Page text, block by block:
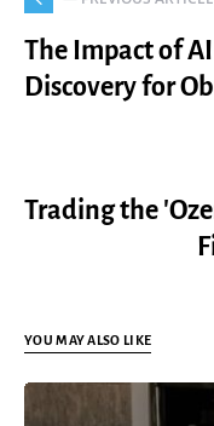
The Impact of
Discovery for
Trading the
YOU MAY ALSO LIKE